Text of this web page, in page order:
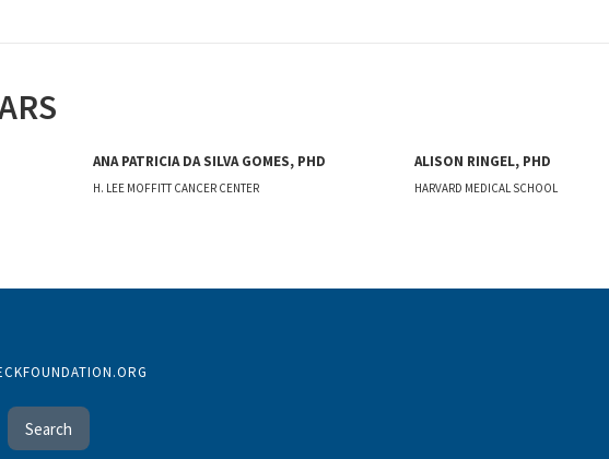
ANA PATRICIA DA SILVA GOMES, PHD
H. LEE MOFFITT CANCER CENTER
ALISON RINGEL, PHD
HARVARD MEDICAL SCHOOL